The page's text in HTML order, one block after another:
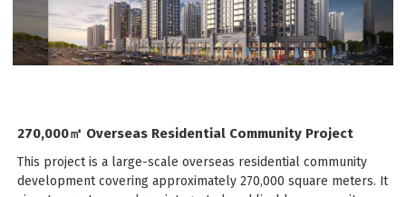
270,000㎡ Overseas Residential Community Project
This project is a large-scale overseas residential community
development covering approximately 270,000 square meters. It